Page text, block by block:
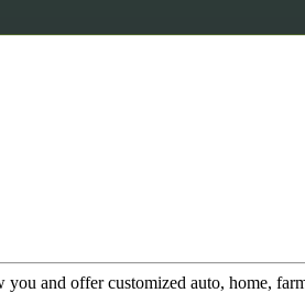
and offer customized auto, home,